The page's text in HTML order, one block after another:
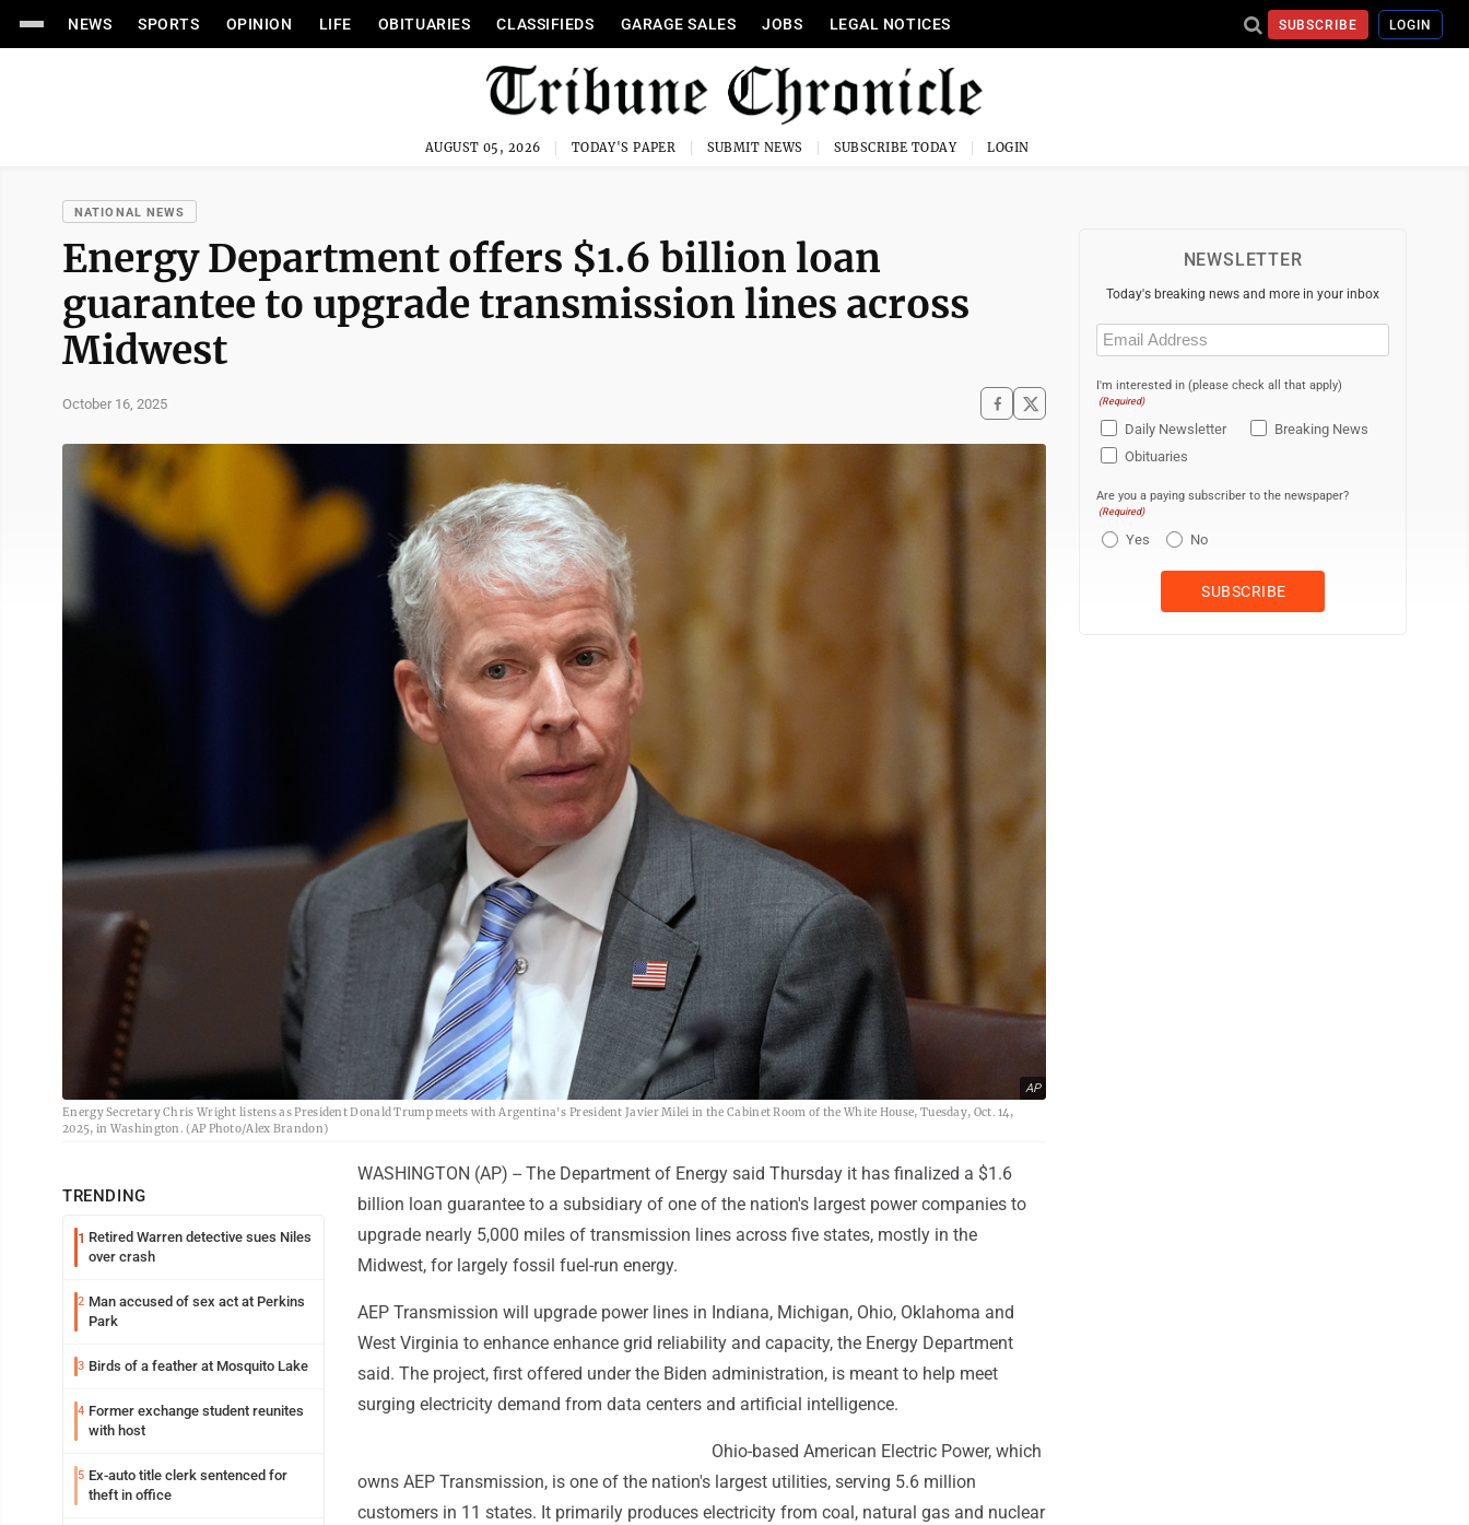
NEWS SPORTS OPINION LIFE OBITUARIES CLASSIFIEDS GARAGE SALES JOBS LEGAL NOTICES SUBSCRIBE LOGIN
AUGUST 05, 2026 TODAY'S PAPER SUBMIT NEWS SUBSCRIBE TODAY LOGIN
NATIONAL NEWS
Energy Department offers $1.6 billion loan
guarantee to upgrade transmission lines across
Midwest
October 16, 2025
AP
Energy Secretary Chris Wright listens as President Donald Trump meets with Argentina's President Javier Milei in the Cabinet Room of the White House, Tuesday, Oct. 14,
2025, in Washington. (AP Photo/Alex Brandon)
TRENDING
1 Retired Warren detective sues Niles
over crash
2 Man accused of sex act at Perkins
Park
3 Birds of a feather at Mosquito Lake
4 Former exchange student reunites
with host
5 Ex-auto title clerk sentenced for
theft in office
WASHINGTON (AP) -- The Department of Energy said Thursday it has finalized a $1.6
billion loan guarantee to a subsidiary of one of the nation's largest power companies to
upgrade nearly 5,000 miles of transmission lines across five states, mostly in the
Midwest, for largely fossil fuel-run energy.
AEP Transmission will upgrade power lines in Indiana, Michigan, Ohio, Oklahoma and
West Virginia to enhance enhance grid reliability and capacity, the Energy Department
said. The project, first offered under the Biden administration, is meant to help meet
surging electricity demand from data centers and artificial intelligence.
Ohio-based American Electric Power, which
owns AEP Transmission, is one of the nation's largest utilities, serving 5.6 million
customers in 11 states. It primarily produces electricity from coal, natural gas and nuclear
NEWSLETTER
Today's breaking news and more in your inbox
Email
(Required)
I'm interested in (please check all that apply)
(Required)
Daily Newsletter
Breaking News
Obituaries
Are you a paying subscriber to the newspaper?
(Required)
Yes No